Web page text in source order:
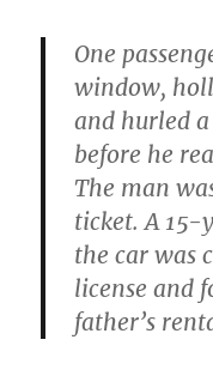
One
window,
and hurled
before he
The man
ticket. A
the car was
license and
father’s